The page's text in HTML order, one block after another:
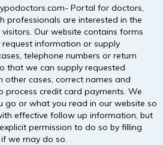
Portal for doctors,
professionals are interested in the
Our website contains forms
information or supply
telephone numbers or return
that we can supply requested
cases, correct names and
process credit card payments. We
go or what you read in our website so
effective follow up information, but
permission to do so by filling
we may do so.